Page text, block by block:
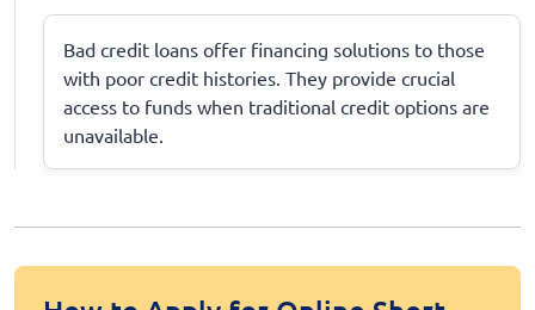
Bad credit loans offer financing solutions to those
with poor credit histories. They provide crucial
access to funds when traditional credit options are
unavailable.